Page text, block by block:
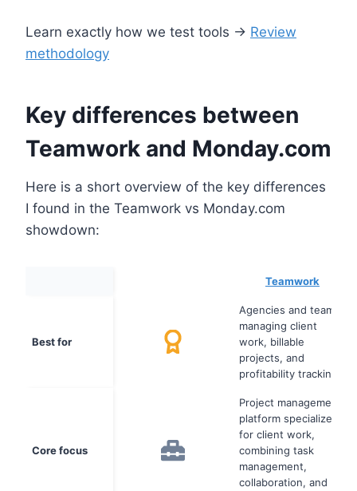
Learn exactly how we test tools → Review
methodology
Key differences between
Teamwork and Monday.com
Here is a short overview of the key differences
I found in the Teamwork vs Monday.com
showdown:
Teamwork
Best for
Agencies and teams
managing client
work, billable
projects, and
profitability tracking
Core focus
Project management
platform specialized
for client work,
combining task
management,
collaboration, and